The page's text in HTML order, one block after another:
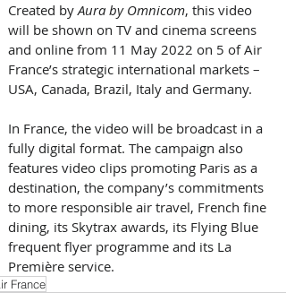
Created by Aura by Omnicom, this video
will be shown on TV and cinema screens
and online from 11 May 2022 on 5 of Air
France’s strategic international markets –
USA, Canada, Brazil, Italy and Germany.
In France, the video will be broadcast in a
fully digital format. The campaign also
features video clips promoting Paris as a
destination, the company’s commitments
to more responsible air travel, French fine
dining, its Skytrax awards, its Flying Blue
frequent flyer programme and its La
Première service.
France